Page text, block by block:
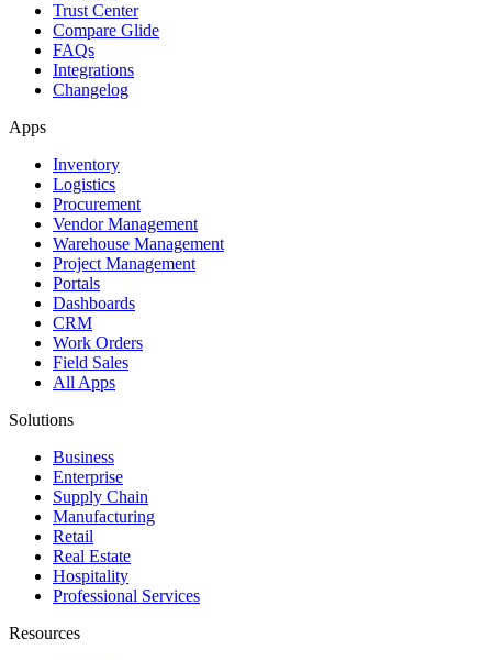
Trust Center
Compare Glide
FAQs
Integrations
Changelog
Apps
Inventory
Logistics
Procurement
Vendor Management
Warehouse Management
Project Management
Portals
Dashboards
CRM
Work Orders
Field Sales
All Apps
Solutions
Business
Enterprise
Supply Chain
Manufacturing
Retail
Real Estate
Hospitality
Professional Services
Resources